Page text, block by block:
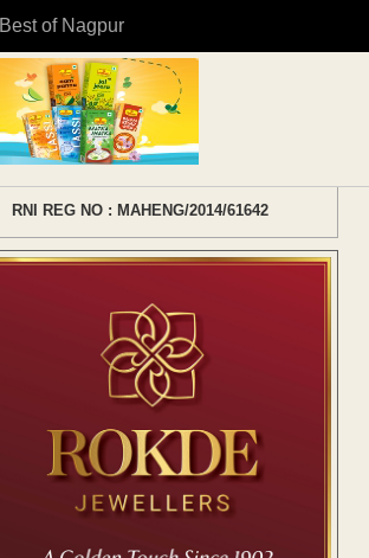
Best of Nagpur
RNI REG NO : MAHENG/2014/61642